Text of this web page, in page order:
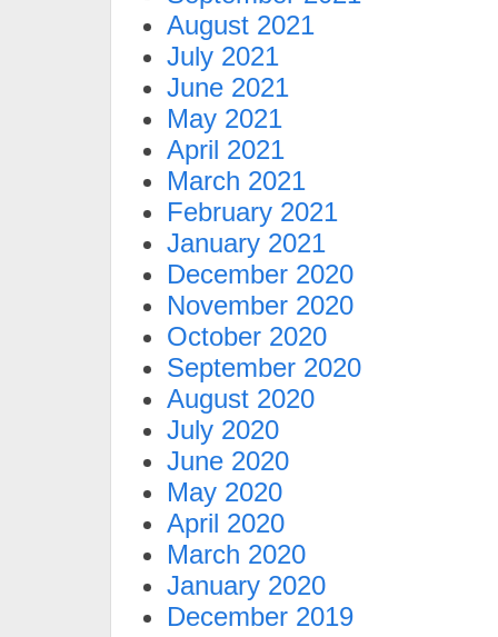
August 2021
July 2021
June 2021
May 2021
April 2021
March 2021
February 2021
January 2021
December 2020
November 2020
October 2020
September 2020
August 2020
July 2020
June 2020
May 2020
April 2020
March 2020
January 2020
December 2019